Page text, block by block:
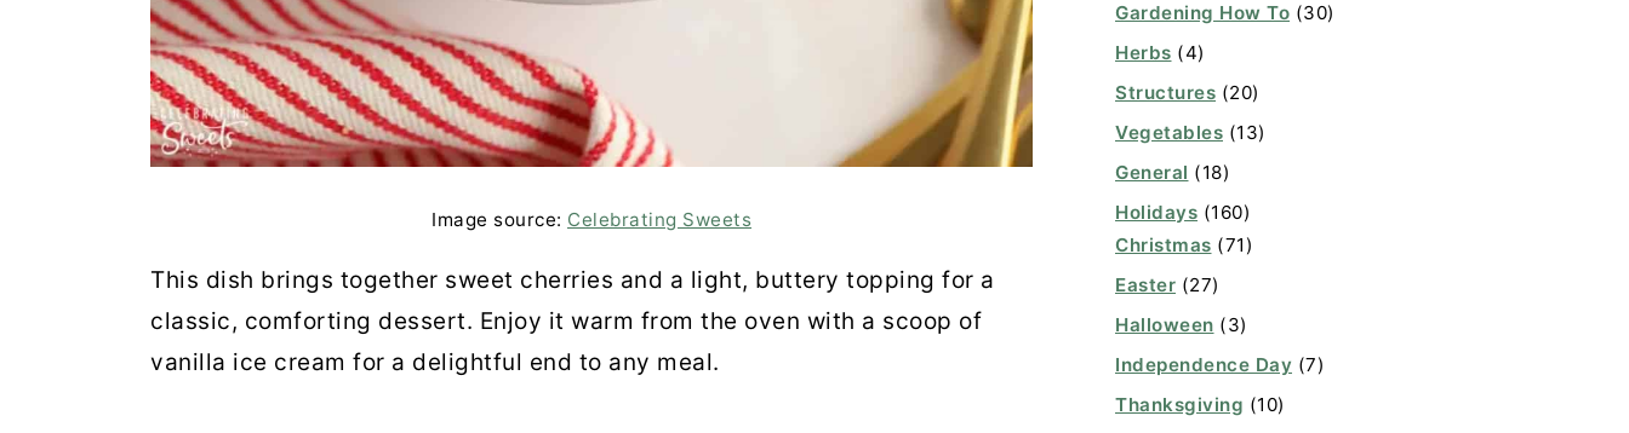
Black Cherry Granita
Cherry-Chocolate Loaf
Cherry & Pistachio Bakewell Galette
Cherry Mango Popsicles
Raspberry and Cherry Smoothie
Roasted Rack of Lamb with Red Wine Cherry Sauce
Image source: Celebrating Sweets
This dish brings together sweet cherries and a light, buttery topping for a
classic, comforting dessert. Enjoy it warm from the oven with a scoop of
vanilla ice cream for a delightful end to any meal.
Gardening How To (30)
Herbs (4)
Structures (20)
Vegetables (13)
General (18)
Holidays (160)
Christmas (71)
Easter (27)
Halloween (3)
Independence Day (7)
Thanksgiving (10)